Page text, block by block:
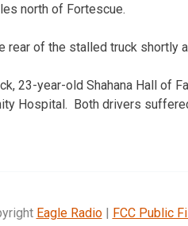
north of Fortescue.
rear of the stalled truck shortly
23-year-old Shahana Hall of
Hospital. Both drivers
Eagle Radio| FCC Public